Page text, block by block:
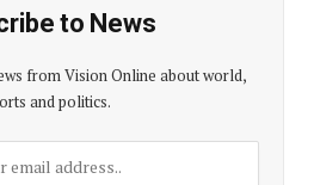
to News
from Vision Online about world,
and politics.